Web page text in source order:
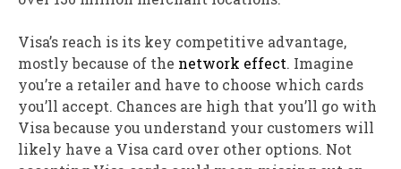
Visa’s reach is its key competitive advantage,
mostly because of the network effect. Imagine
you’re a retailer and have to choose which cards
you’ll accept. Chances are high that you’ll go with
Visa because you understand your customers will
likely have a Visa card over other options. Not